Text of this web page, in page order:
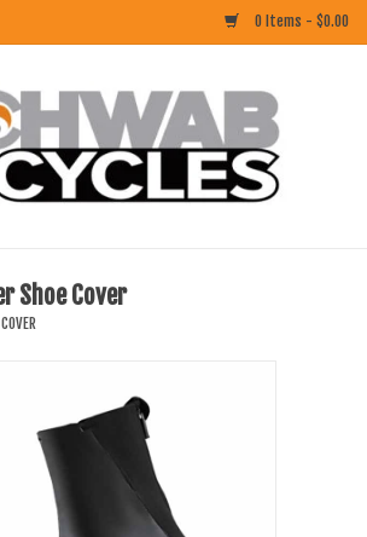
0 Items - $0.00
Shoe Cover